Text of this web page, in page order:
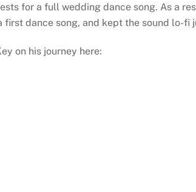
for a full wedding dance song. As a
first dance song, and kept the sound lo-fi
on his journey here: